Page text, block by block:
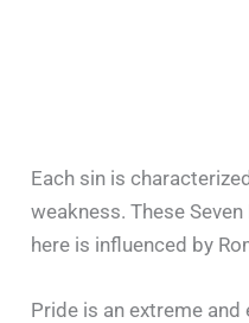
Each sin is
weakness. These
here is influenced by
Pride is an extreme